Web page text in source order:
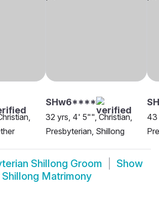
SHw6****
32 yrs, 4' 5"", Christian,
Presbyterian, Shillong
43
Shillong Groom
Show
Matrimony